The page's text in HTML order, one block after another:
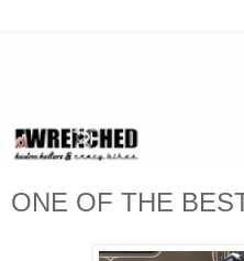
ONE OF THE